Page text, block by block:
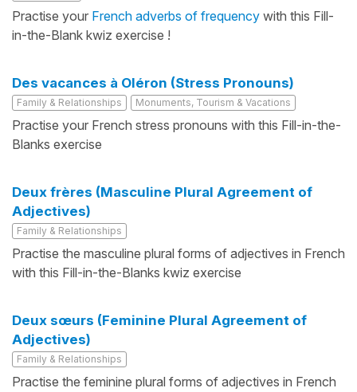
Practise your French adverbs of frequency with this Fill-
in-the-Blank kwiz exercise !
Des vacances à Oléron (Stress Pronouns)
Family & Relationships Monuments, Tourism & Vacations
Practise your French stress pronouns with this Fill-in-the-
Blanks exercise
Deux frères (Masculine Plural Agreement of
Adjectives)
Family & Relationships
Practise the masculine plural forms of adjectives in French
with this Fill-in-the-Blanks kwiz exercise
Deux sœurs (Feminine Plural Agreement of
Adjectives)
Family & Relationships
Practise the feminine plural forms of adjectives in French